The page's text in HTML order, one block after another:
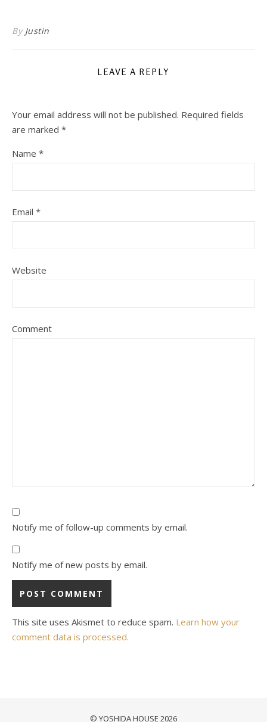
By Justin
LEAVE A REPLY
Your email address will not be published. Required fields
are marked *
Name *
Email *
Website
Comment
Notify me of follow-up comments by email.
Notify me of new posts by email.
This site uses Akismet to reduce spam. Learn how your
comment data is processed.
© YOSHIDA HOUSE 2026